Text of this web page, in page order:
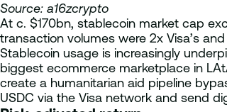
Source: a16zcrypto
At c. $170bn, stablecoin market cap
transaction volumes were 2x Visa’s
Stablecoin usage is increasingly
biggest ecommerce marketplace in
create a humanitarian aid pipeline
USDC via the Visa network and send